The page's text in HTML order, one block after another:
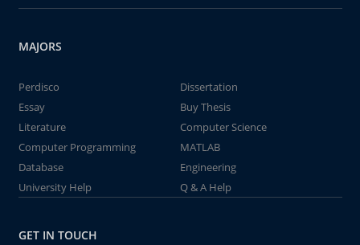
MAJORS
Perdisco
Dissertation
Essay
Buy Thesis
Literature
Computer Science
Computer Programming
MATLAB
Database
Engineering
University Help
Q & A Help
GET IN TOUCH